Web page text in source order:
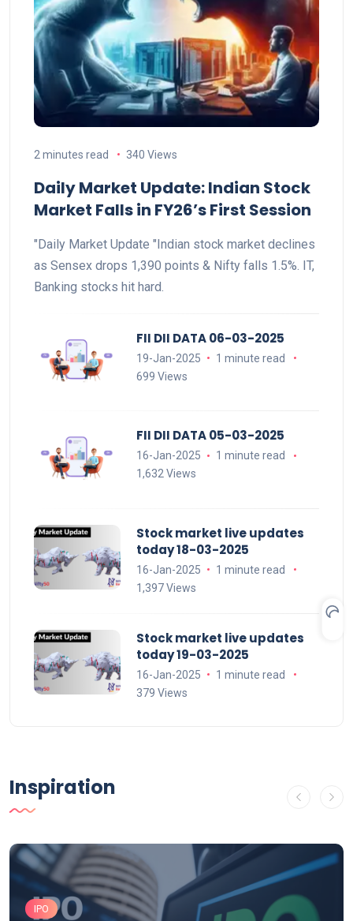
2 minutes read 340 Views
Daily Market Update: Indian Stock
Market Falls in FY26’s First Session
"Daily Market Update "Indian stock market declines
as Sensex drops 1,390 points & Nifty falls 1.5%. IT,
Banking stocks hit hard.
FII DII DATA 06-03-2025
19-Jan-2025
1 minute read
699 Views
FII DII DATA 05-03-2025
16-Jan-2025
1 minute read
1,632 Views
Stock market live updates
today 18-03-2025
16-Jan-2025
1 minute read
1,397 Views
Stock market live updates
today 19-03-2025
16-Jan-2025
1 minute read
379 Views
Inspiration
IPO